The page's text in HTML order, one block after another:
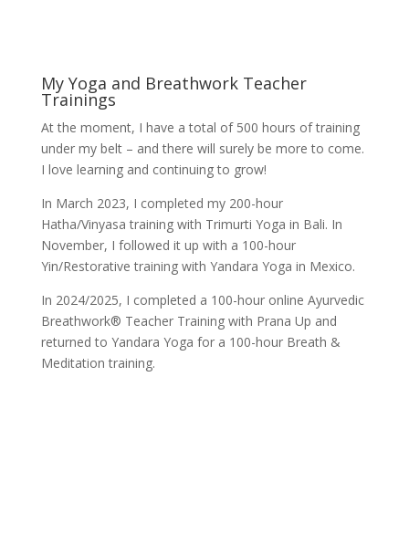
My Yoga and Breathwork Teacher
Trainings
At the moment, I have a total of 500 hours of training
under my belt – and there will surely be more to come.
I love learning and continuing to grow!
In March 2023, I completed my 200-hour
Hatha/Vinyasa training with Trimurti Yoga in Bali. In
November, I followed it up with a 100-hour
Yin/Restorative training with Yandara Yoga in Mexico.
In 2024/2025, I completed a 100-hour online Ayurvedic
Breathwork® Teacher Training with Prana Up and
returned to Yandara Yoga for a 100-hour Breath &
Meditation training.